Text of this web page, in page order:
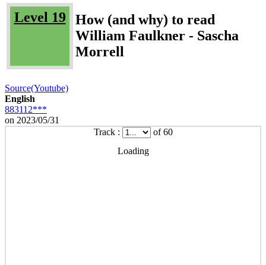
Level 19
How (and why) to read
William Faulkner - Sascha
Morrell
Source(Youtube)
English
883112***
on 2023/05/31
Track :
of 60
Loading